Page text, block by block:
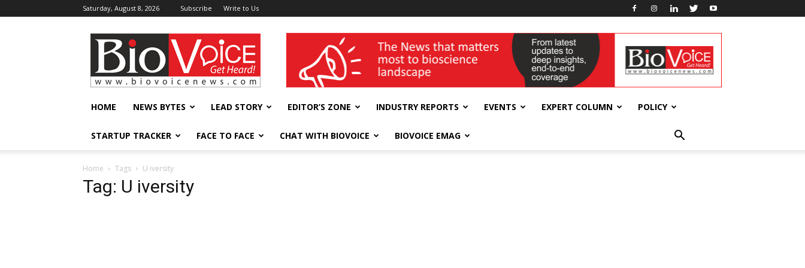
Saturday, August 8, 2026 Subscribe Write to Us
BioVoiceNews wellness India Expo
HOME NEWS BYTES LEAD STORY EDITOR’S ZONE INDUSTRY REPORTS EVENTS EXPERT COLUMN POLICY
STARTUP TRACKER FACE TO FACE CHAT WITH BIOVOICE BIOVOICE EMAG
Home Tags U iversity
Tag: U iversity